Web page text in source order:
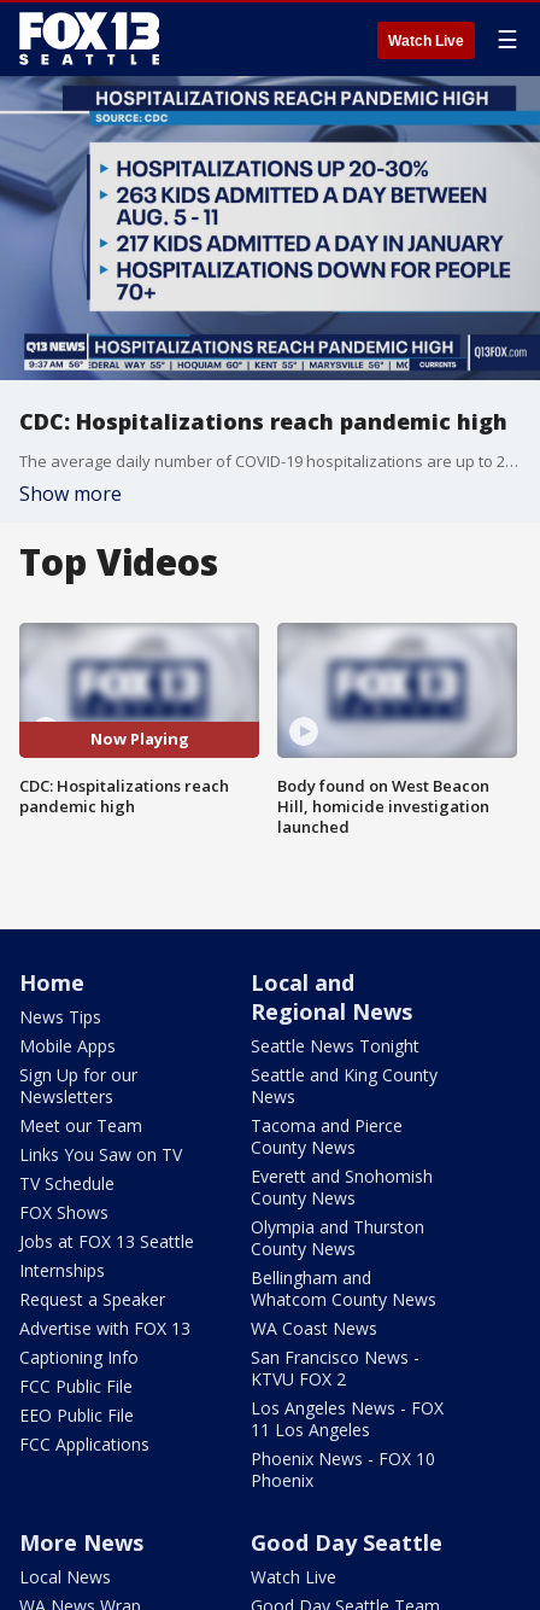
Watch Live ☰
CDC: Hospitalizations reach pandemic high
The average daily number of COVID-19 hospitalizations are up to 20%-30% for all age groups.
Show more
Top Videos
Now Playing
CDC: Hospitalizations reach
pandemic high
Body found on West Beacon
Hill, homicide investigation
launched
Home
News Tips
Mobile Apps
Sign Up for our
Newsletters
Meet our Team
Links You Saw on TV
TV Schedule
FOX Shows
Jobs at FOX 13 Seattle
Internships
Request a Speaker
Advertise with FOX 13
Captioning Info
FCC Public File
EEO Public File
FCC Applications
Local and
Regional News
Seattle News Tonight
Seattle and King County
News
Tacoma and Pierce
County News
Everett and Snohomish
County News
Olympia and Thurston
County News
Bellingham and
Whatcom County News
WA Coast News
San Francisco News -
KTVU FOX 2
Los Angeles News - FOX
11 Los Angeles
Phoenix News - FOX 10
Phoenix
More News
Local News
Good Day Seattle
Watch Live